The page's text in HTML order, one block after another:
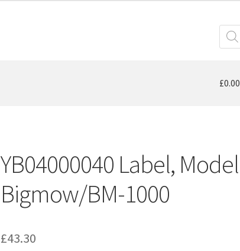
search
£0.00
YB04000040 Label, Model
Bigmow/BM-1000
£43.30